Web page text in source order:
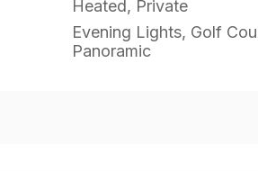
Heated, Private
Evening Lights, Golf
Panoramic